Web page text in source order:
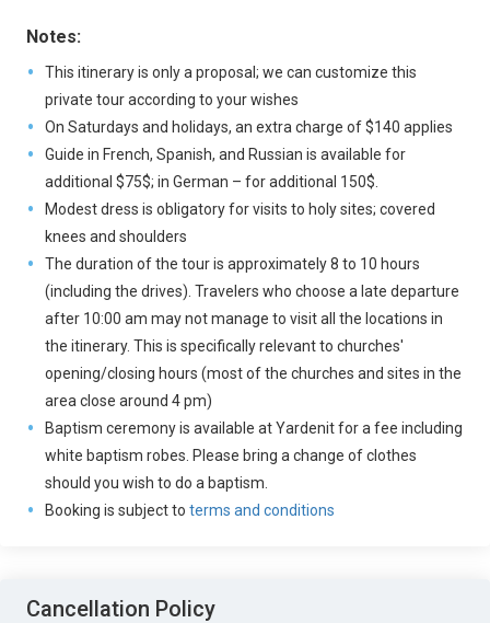
Notes:
This itinerary is only a proposal; we can customize this
private tour according to your wishes
On Saturdays and holidays, an extra charge of $140 applies
Guide in French, Spanish, and Russian is available for
additional $75$; in German – for additional 150$.
Modest dress is obligatory for visits to holy sites; covered
knees and shoulders
The duration of the tour is approximately 8 to 10 hours
(including the drives). Travelers who choose a late departure
after 10:00 am may not manage to visit all the locations in
the itinerary. This is specifically relevant to churches'
opening/closing hours (most of the churches and sites in the
area close around 4 pm)
Baptism ceremony is available at Yardenit for a fee including
white baptism robes. Please bring a change of clothes
should you wish to do a baptism.
Booking is subject to terms and conditions
Cancellation Policy